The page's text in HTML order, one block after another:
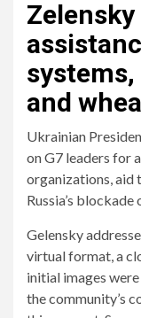
and
Ukrainian
on G7 leaders for
organizations, aid
Russia’s
Gelensky
virtual format, a
initial images
the community’s